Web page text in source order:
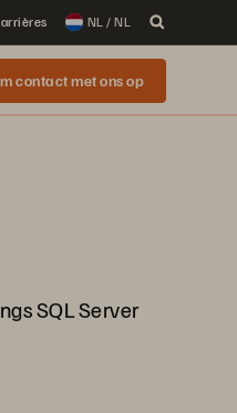
NL / NL
contact met ons op
SQL Server